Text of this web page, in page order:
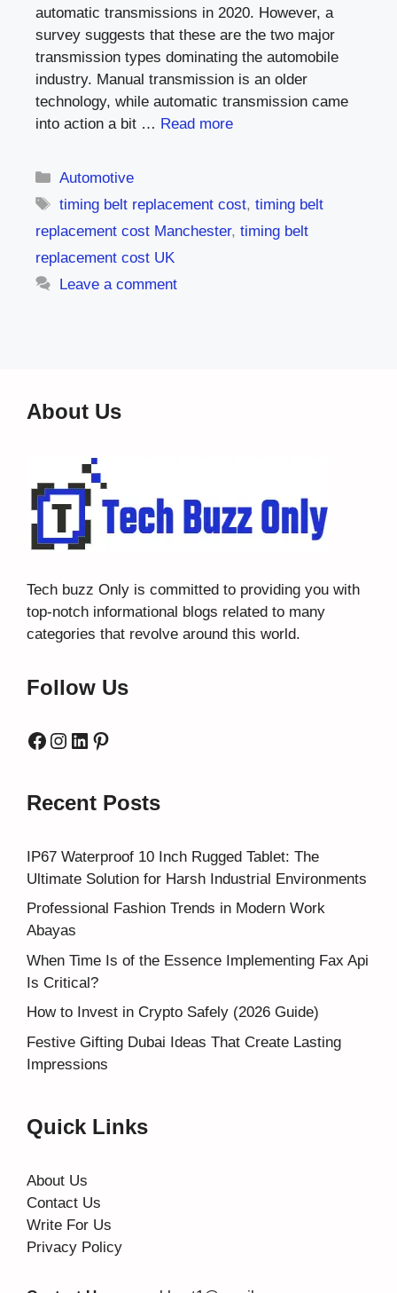
automatic transmissions in 2020. However, a
survey suggests that these are the two major
transmission types dominating the automobile
industry. Manual transmission is an older
technology, while automatic transmission came
into action a bit … Read more
Categories
Automotive
Tags
timing belt replacement cost,timing belt
replacement cost Manchester, timing belt
replacement cost UK
Leave a comment
About Us
Tech buzz Only is committed to providing you with
top-notch informational blogs related to many
categories that revolve around this world.
Follow Us
Facebook
Instagram
LinkedIn
Pinterest
Recent Posts
IP67 Waterproof 10 Inch Rugged Tablet: The
Ultimate Solution for Harsh Industrial Environments
Professional Fashion Trends in Modern Work
Abayas
When Time Is of the Essence Implementing Fax Api
Is Critical?
How to Invest in Crypto Safely (2026 Guide)
Festive Gifting Dubai Ideas That Create Lasting
Impressions
Quick Links
About Us
Contact Us
Write For Us
Privacy Policy